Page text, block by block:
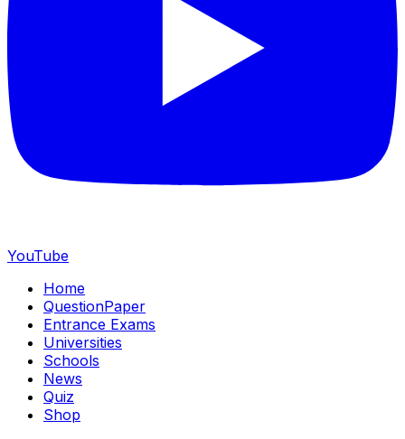
YouTube
Home
QuestionPaper
Entrance Exams
Universities
Schools
News
Quiz
Shop